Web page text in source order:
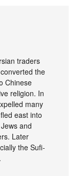
traders
the
Chinese
religion. In
many
east into
and
Later
the Sufi-